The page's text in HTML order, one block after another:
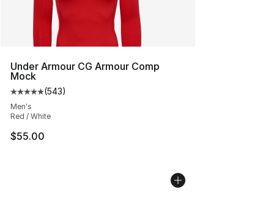
Under Armour CG Armour Comp
Mock
Average customer rating - [5 out of 5 stars], 543
(543)
Men's
Red / White
$55.00